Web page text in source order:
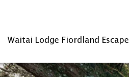
Waitai Lodge Fiordland Escape